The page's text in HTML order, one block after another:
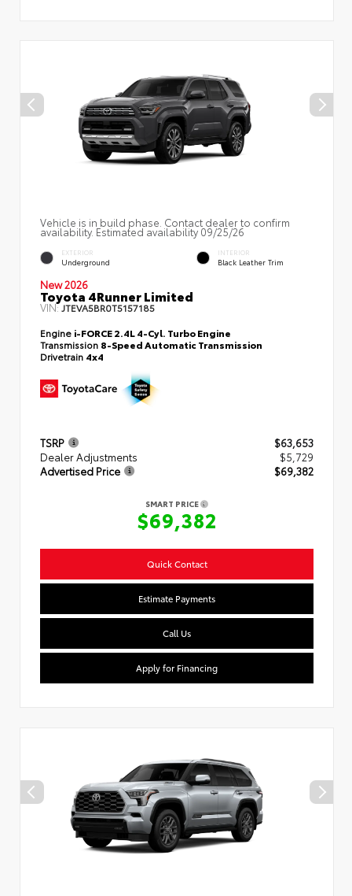
Vehicle is in build phase. Contact dealer to confirm
availability. Estimated availability 09/25/26
EXTERIOR
Underground
INTERIOR
Black Leather Trim
New 2026
Toyota 4Runner Limited
VIN:JTEVA5BR0T5157185
Engine i-FORCE 2.4L 4-Cyl. Turbo Engine
Transmission 8-Speed Automatic Transmission
Drivetrain 4x4
TSRP
$63,653
Dealer Adjustments
$5,729
Advertised Price
$69,382
SMART PRICE
$69,382
Quick Contact
Estimate Payments
Call Us
Apply for Financing